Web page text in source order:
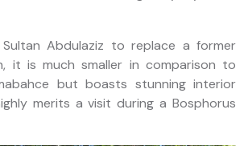
Abdulaziz to replace a former
it is much smaller in comparison to
but boasts stunning interior
merits a visit during a Bosphorus